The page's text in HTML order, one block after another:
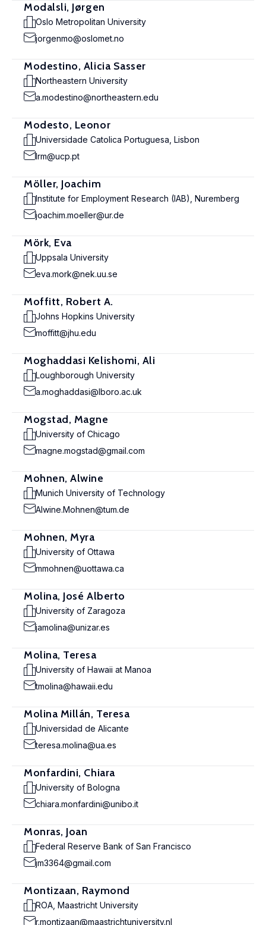
Modalsli, Jørgen
Oslo Metropolitan University
jorgenmo@oslomet.no
Modestino, Alicia Sasser
Northeastern University
a.modestino@northeastern.edu
Modesto, Leonor
Universidade Catolica Portuguesa, Lisbon
lrm@ucp.pt
Möller, Joachim
Institute for Employment Research (IAB), Nuremberg
joachim.moeller@ur.de
Mörk, Eva
Uppsala University
eva.mork@nek.uu.se
Moffitt, Robert A.
Johns Hopkins University
moffitt@jhu.edu
Moghaddasi Kelishomi, Ali
Loughborough University
a.moghaddasi@lboro.ac.uk
Mogstad, Magne
University of Chicago
magne.mogstad@gmail.com
Mohnen, Alwine
Munich University of Technology
Alwine.Mohnen@tum.de
Mohnen, Myra
University of Ottawa
mmohnen@uottawa.ca
Molina, José Alberto
University of Zaragoza
jamolina@unizar.es
Molina, Teresa
University of Hawaii at Manoa
tmolina@hawaii.edu
Molina Millán, Teresa
Universidad de Alicante
teresa.molina@ua.es
Monfardini, Chiara
University of Bologna
chiara.monfardini@unibo.it
Monras, Joan
Federal Reserve Bank of San Francisco
jm3364@gmail.com
Montizaan, Raymond
ROA, Maastricht University
r.montizaan@maastrichtuniversity.nl